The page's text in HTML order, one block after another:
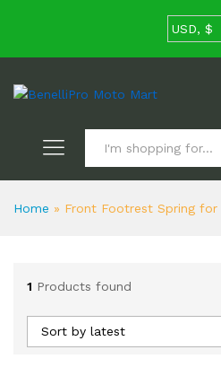
Home » Front Footrest Spring for
1 Products found
Sort by latest